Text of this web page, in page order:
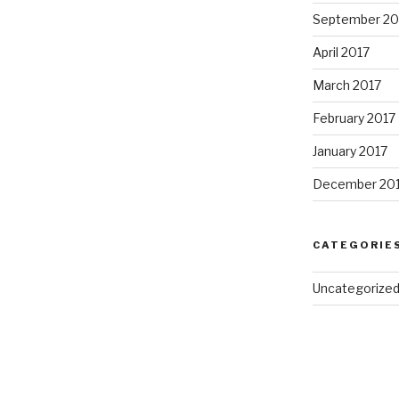
September
April 2017
March 2017
February 2017
January 2017
December
Uncategorized